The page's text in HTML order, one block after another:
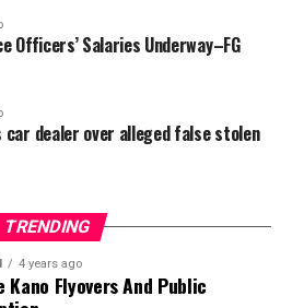
carried out. The board
team to only one site –
Gado Local Government
and repair works were
undertaken.
Officers’ Salaries Underway–FG
dealer over alleged false stolen
TRENDING
4 years ago
Kano Flyovers And Public